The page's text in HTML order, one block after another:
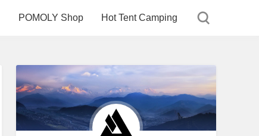
POMOLY Shop Hot Tent Camping